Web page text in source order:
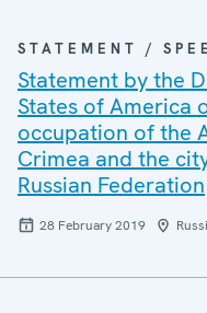
STATEMENT /
Statement by the
States of America
occupation of the
Crimea and the
Russian Federation
28 February 2019